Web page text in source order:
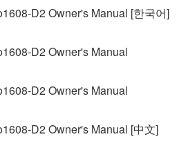
or otherwise
code form of the SOFTWARE
whatsoever.
modify, change, rent,
the SOFTWARE in whole or
derivative works of the
D2 Owner's Manual [한국어]
D2 Owner's Manual
D2 Owner's Manual
D2 Owner's Manual [中文]